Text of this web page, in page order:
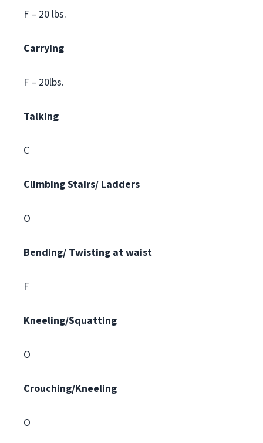
F – 20 lbs.
Carrying
F – 20lbs.
Talking
C
ClimbingStairs/ Ladders
O
Bending/ Twisting at waist
F
Kneeling/Squatting
O
Crouching/Kneeling
O